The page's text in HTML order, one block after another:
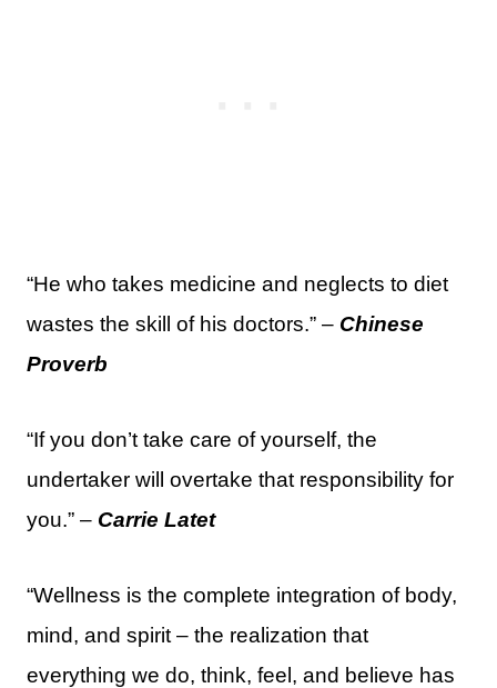
“He who takes medicine and neglects to diet
wastes the skill of his doctors.” – Chinese
Proverb
“If you don’t take care of yourself, the
undertaker will overtake that responsibility for
you.” – Carrie Latet
“Wellness is the complete integration of body,
mind, and spirit – the realization that
everything we do, think, feel, and believe has